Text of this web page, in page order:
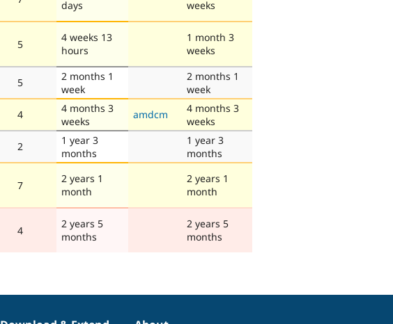
days
weeks
5
4 weeks 13
hours
1 month 3
weeks
5
2 months 1
week
2 months 1
week
4
4 months 3
weeks
amdcm
4 months 3
weeks
2
1 year 3
months
1 year 3
months
7
2 years 1
month
2 years 1
month
4
2 years 5
months
2 years 5
months